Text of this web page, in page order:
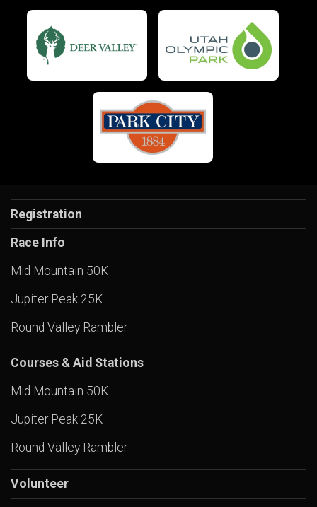
Registration
Race Info
Mid Mountain 50K
Jupiter Peak 25K
Round Valley Rambler
Courses & Aid Stations
Mid Mountain 50K
Jupiter Peak 25K
Round Valley Rambler
Volunteer